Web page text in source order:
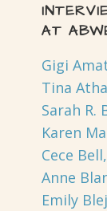
AT
Gigi
Tina
Sarah R.
Karen
Cece
Anne
Emily